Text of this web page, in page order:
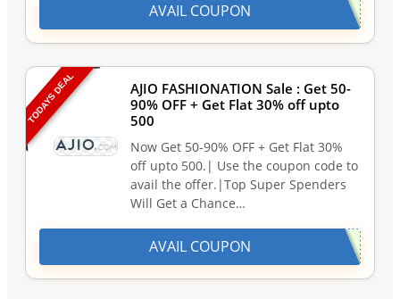
AVAIL COUPON
TODAYS DEAL
AJIO FASHIONATION Sale : Get 50-
90% OFF + Get Flat 30% off upto
500
Now Get 50-90% OFF + Get Flat 30%
off upto 500.| Use the coupon code to
avail the offer.|Top Super Spenders
Will Get a Chance…
AVAIL COUPON